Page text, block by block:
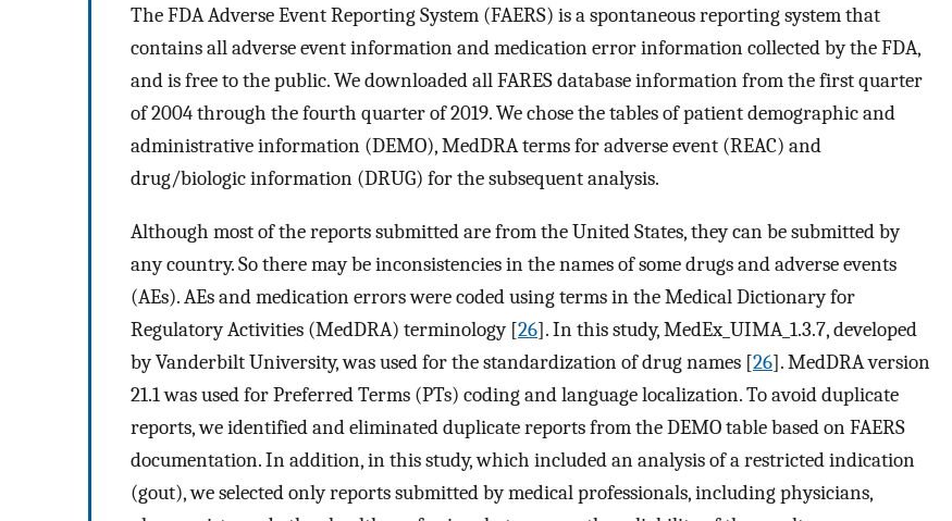
The FDA Adverse Event Reporting System (FAERS) is a spontaneous reporting system that
contains all adverse event information and medication error information collected by the FDA,
and is free to the public. We downloaded all FARES database information from the first quarter
of 2004 through the fourth quarter of 2019. We chose the tables of patient demographic and
administrative information (DEMO), MedDRA terms for adverse event (REAC) and
drug/biologic information (DRUG) for the subsequent analysis.
Although most of the reports submitted are from the United States, they can be submitted by
any country. So there may be inconsistencies in the names of some drugs and adverse events
(AEs). AEs and medication errors were coded using terms in the Medical Dictionary for
Regulatory Activities (MedDRA) terminology [26]. In this study, MedEx_UIMA_1.3.7, developed
by Vanderbilt University, was used for the standardization of drug names [26]. MedDRA version
21.1 was used for Preferred Terms (PTs) coding and language localization. To avoid duplicate
reports, we identified and eliminated duplicate reports from the DEMO table based on FAERS
documentation. In addition, in this study, which included an analysis of a restricted indication
(gout), we selected only reports submitted by medical professionals, including physicians,